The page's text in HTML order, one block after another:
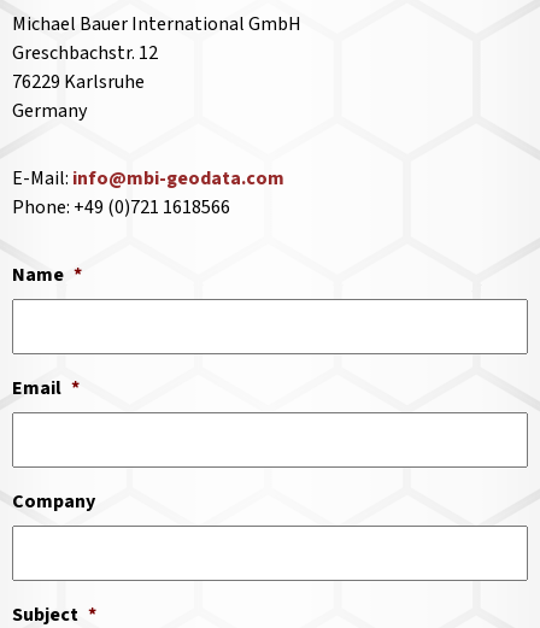
Michael Bauer International GmbH
Greschbachstr. 12
76229 Karlsruhe
Germany
E-Mail: info@mbi-geodata.com
Phone: +49 (0)721 1618566
Name *
Email *
Company
Subject *